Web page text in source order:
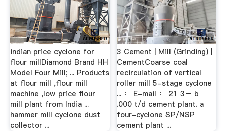
indian price cyclone for
flour millDiamond Brand HH
Model Four Mill; ... Products
at flour mill ,flour mill
machine ,low price flour
mill plant from India ...
hammer mill cyclone dust
collector ...
3 Cement | Mill (Grinding) |
CementCoarse coal
recirculation of vertical
roller mill 5-stage cyclone
... ： E-mail ： 21 3－ b
.000 t/d cement plant. a
four-cyclone SP/NSP
cement plant ...